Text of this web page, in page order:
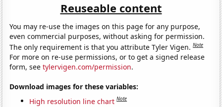
Reuseable content
You may re-use the images on this page for any purpose,
even commercial purposes, without asking for permission.
The only requirement is that you attribute Tyler Vigen.Note
For more on re-use permissions, or to get a signed release
form, seetylervigen.com/permission.
Download images for these variables:
High resolution line chart Note